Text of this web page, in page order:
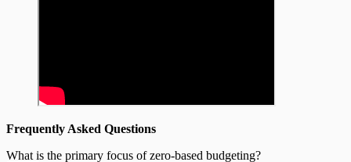
Frequently Asked Questions
What is the primary focus of zero-based budgeting?